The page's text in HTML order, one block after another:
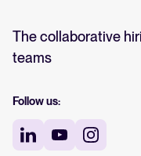
The collaborative
teams
Follow us: